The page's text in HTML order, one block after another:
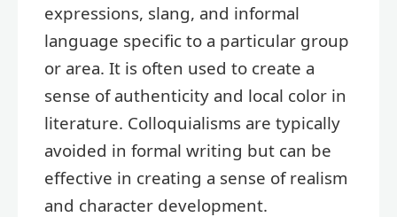
expressions, slang, and informal
language specific to a particular group
or area. It is often used to create a
sense of authenticity and local color in
literature. Colloquialisms are typically
avoided in formal writing but can be
effective in creating a sense of realism
and character development.